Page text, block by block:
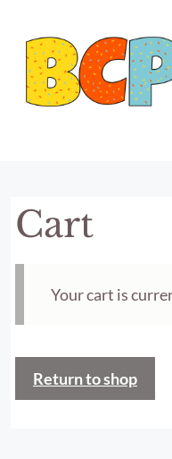
content
Cart
Your cart is
Return to shop